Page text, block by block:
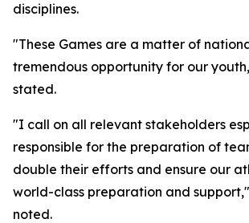
disciplines.
"These Games are a matter of
tremendous opportunity for our
stated.
"I call on all relevant stakeholders
responsible for the preparation of
double their efforts and ensure our
world-class preparation and
noted.